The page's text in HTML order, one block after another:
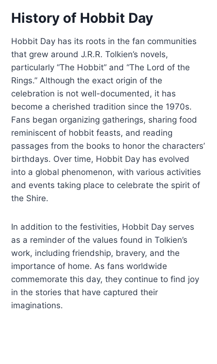
History of Hobbit Day
Hobbit Day has its roots in the fan communities
that grew around J.R.R. Tolkien’s novels,
particularly “The Hobbit” and “The Lord of the
Rings.” Although the exact origin of the
celebration is not well-documented, it has
become a cherished tradition since the 1970s.
Fans began organizing gatherings, sharing food
reminiscent of hobbit feasts, and reading
passages from the books to honor the characters’
birthdays. Over time, Hobbit Day has evolved
into a global phenomenon, with various activities
and events taking place to celebrate the spirit of
the Shire.
In addition to the festivities, Hobbit Day serves
as a reminder of the values found in Tolkien’s
work, including friendship, bravery, and the
importance of home. As fans worldwide
commemorate this day, they continue to find joy
in the stories that have captured their
imaginations.